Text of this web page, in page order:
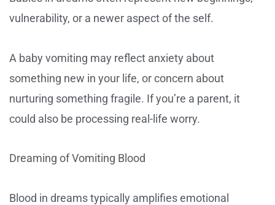
vulnerability, or a newer aspect of the self.
A baby vomiting may reflect anxiety about
something new in your life, or concern about
nurturing something fragile. If you’re a parent, it
could also be processing real-life worry.
Dreaming of Vomiting Blood
Blood in dreams typically amplifies emotional